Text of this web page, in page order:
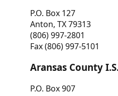
P.O. Box 127
Anton, TX 79313
(806) 997-2801
Fax (806) 997-5101
Aransas County
P.O. Box 907